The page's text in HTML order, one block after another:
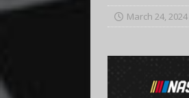
March 24, 2024